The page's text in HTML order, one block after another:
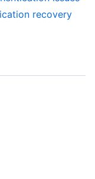
recovery